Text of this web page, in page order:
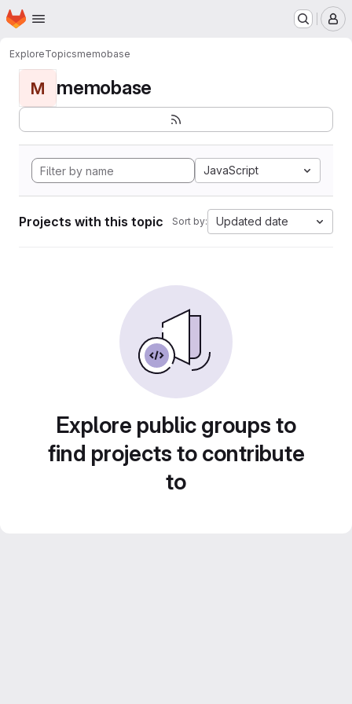
Skip to main content
Homepage
ExploreTopicsmemobase
M memobase
JavaScript
Projects with this topic Sort by: Updated date
Explore public groups to
find projects to contribute
to